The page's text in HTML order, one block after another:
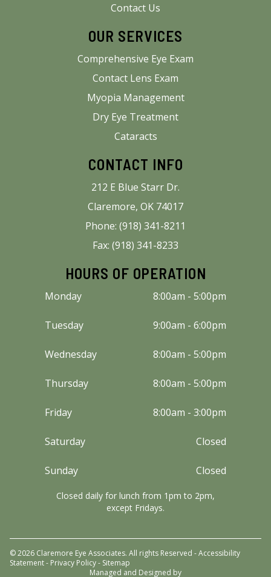
Contact Us
OUR SERVICES
Comprehensive Eye Exam
Contact Lens Exam
Myopia Management
Dry Eye Treatment
Cataracts
CONTACT INFO
212 E Blue Starr Dr.
Claremore, OK 74017
Phone: (918) 341-8211
Fax: (918) 341-8233
HOURS OF OPERATION
Monday 8:00am - 5:00pm
Tuesday 9:00am - 6:00pm
Wednesday 8:00am - 5:00pm
Thursday 8:00am - 5:00pm
Friday 8:00am - 3:00pm
Saturday Closed
Sunday Closed
Closed daily for lunch from 1pm to 2pm,
except Fridays.
© 2026 Claremore Eye Associates. All rights Reserved -Accessibility
Statement- Privacy Policy- Sitemap
Managed and Designed by